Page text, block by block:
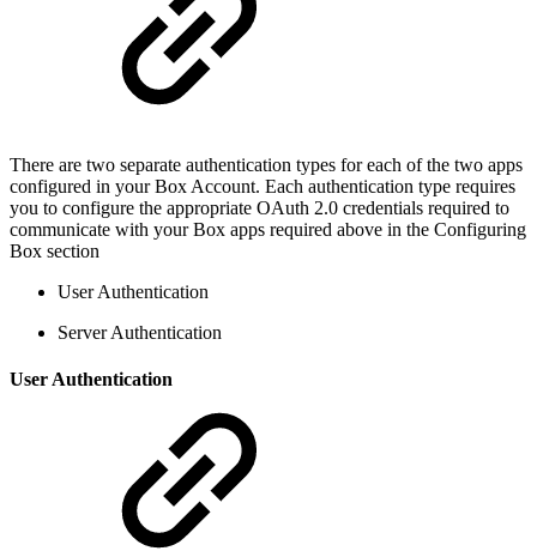
There are two separate authentication types for each of the two apps
configured in your Box Account. Each authentication type requires
you to configure the appropriate OAuth 2.0 credentials required to
communicate with your Box apps required above in the Configuring
Box section
User Authentication
Server Authentication
User Authentication